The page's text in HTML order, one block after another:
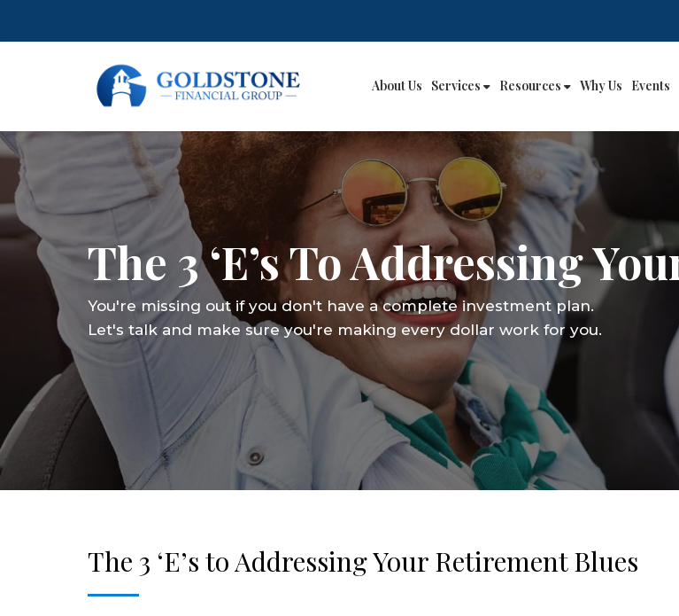
to
content
About Us Services Resources Why Us Events
The 3 ‘E’s To Addressing
You're missing out if you don't have a complete investment plan.
Let's talk and make sure you're making every dollar work for you.
The 3 ‘E’s to Addressing Your Retirement Blues